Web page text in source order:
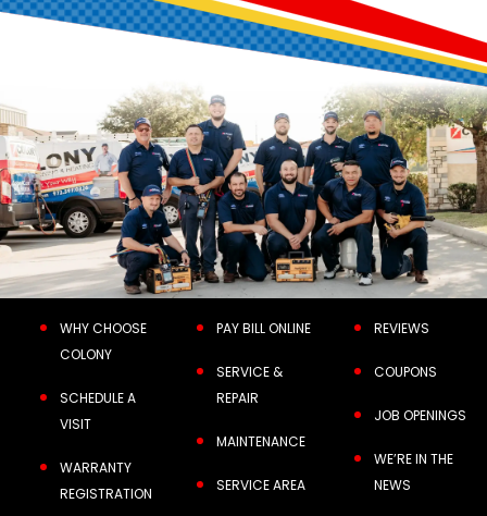
WHY CHOOSE
COLONY
SCHEDULE A
VISIT
WARRANTY
REGISTRATION
PAY BILL ONLINE
SERVICE &
REPAIR
MAINTENANCE
SERVICE AREA
REVIEWS
COUPONS
JOB OPENINGS
WE’RE IN THE
NEWS